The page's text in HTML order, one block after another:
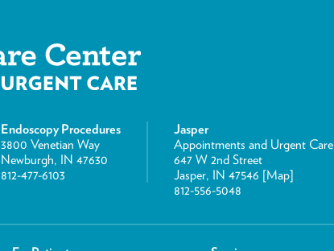
Endoscopy Procedures
3800 Venetian Way
Newburgh, IN 47630
812-477-6103
Jasper
Appointments and Urgent Care
647 W 2nd Street
Jasper, IN 47546 [Map]
812-556-5048